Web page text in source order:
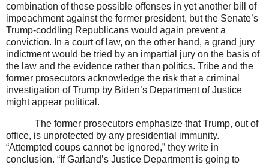
combination of these possible offenses in yet another bill of
impeachment against the former president, but the Senate’s
Trump-coddling Republicans would again prevent a
conviction. In a court of law, on the other hand, a grand jury
indictment would be tried by an impartial jury on the basis of
the law and the evidence rather than politics. Tribe and the
former prosecutors acknowledge the risk that a criminal
investigation of Trump by Biden’s Department of Justice
might appear political.
The former prosecutors emphasize that Trump, out of
office, is unprotected by any presidential immunity.
“Attempted coups cannot be ignored,” they write in
conclusion. “If Garland’s Justice Department is going to